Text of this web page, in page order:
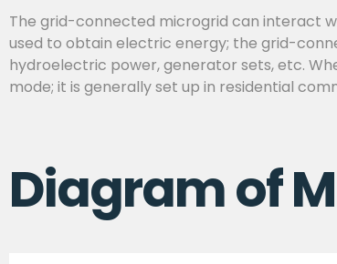
The grid-connected microgrid can interact
used to obtain electric energy; the grid-
hydroelectric power, generator sets, etc.
mode; it is generally set up in residential
Diagram of